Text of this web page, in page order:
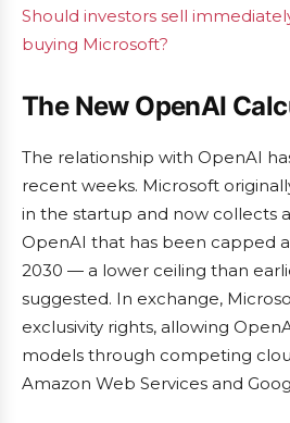
Should investors sell
buying Microsoft?
The New OpenAI
The relationship with OpenAI
recent weeks. Microsoft
in the startup and now collects
OpenAI that has been capped
2030 — a lower ceiling than
suggested. In exchange,
exclusivity rights, allowing
models through competing
Amazon Web Services and